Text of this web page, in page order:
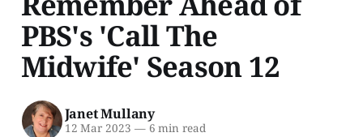
PBS's 'Call The
Midwife' Season 12
Janet Mullany
12 Mar 2023 —6 min read